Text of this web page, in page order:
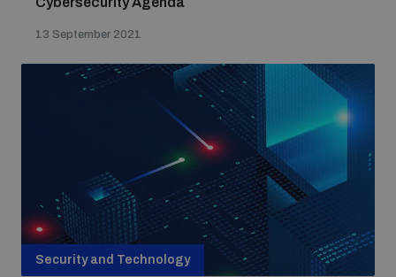
13 September 2021
Security and Technology